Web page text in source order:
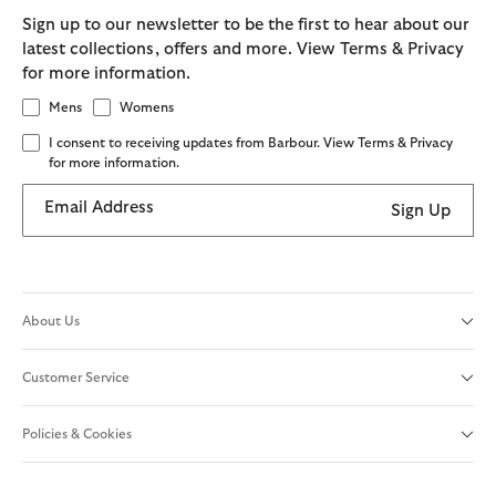
Sign up to our newsletter to be the first to hear about our
latest collections, offers and more. View Terms & Privacy
for more information.
Mens Womens
I consent to receiving updates from Barbour. View Terms & Privacy
for more information.
Email Address Sign Up
About Us
Customer Service
Policies & Cookies